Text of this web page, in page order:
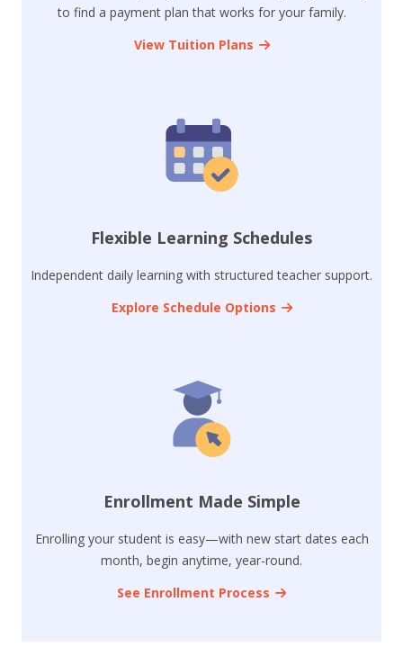
to find a payment plan that works for your family.
View Tuition Plans
Flexible Learning Schedules
Independent daily learning with structured teacher support.
Explore Schedule Options
Enrollment Made Simple
Enrolling your student is easy—with new start dates each
month, begin anytime, year-round.
See Enrollment Process